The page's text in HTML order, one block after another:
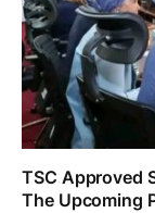
TSC Approved
The Upcoming